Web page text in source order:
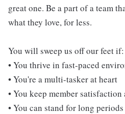
great one. Be a part of a team
what they love, for less.
You will sweep us off our feet if:
• You thrive in fast-paced
• You're a multi-tasker at heart
• You keep member
• You can stand for long